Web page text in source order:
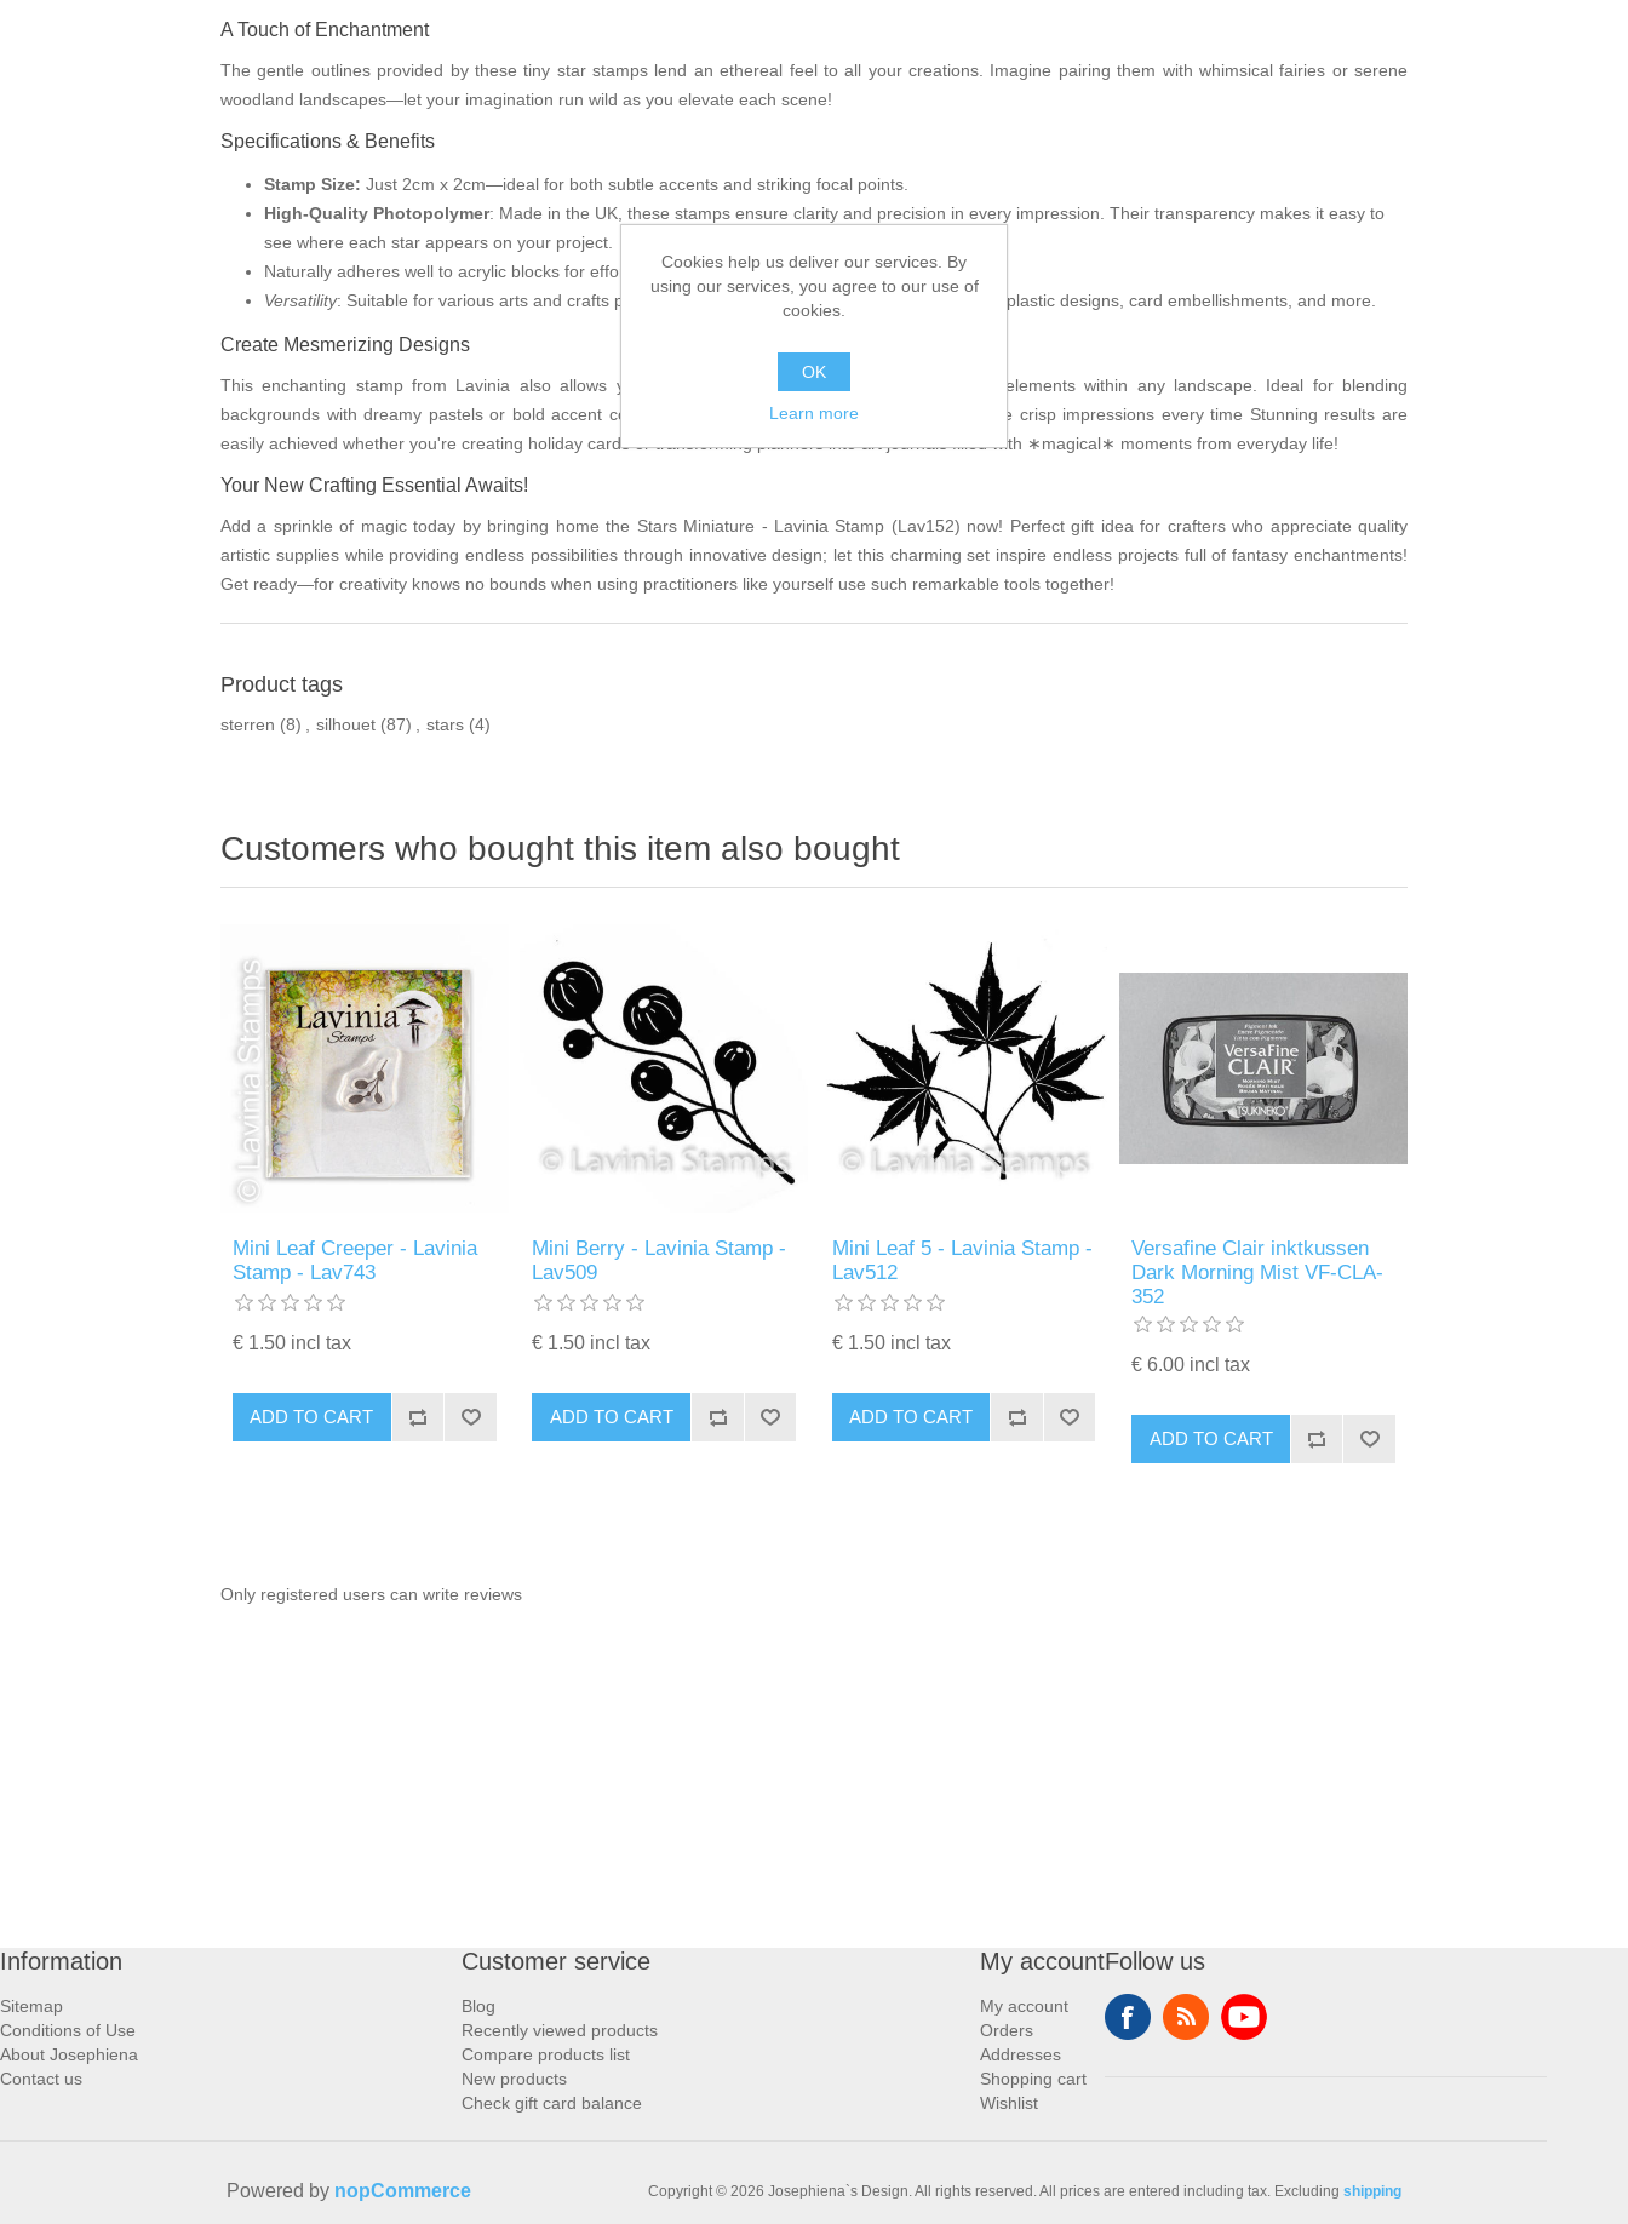
A Touch of Enchantment
The gentle outlines provided by these tiny star stamps lend an ethereal feel to all your creations. Imagine pairing them with whimsical fairies or serene
woodland landscapes—let your imagination run wild as you elevate each scene!
Specifications & Benefits
Stamp Size: Just 2cm x 2cm—ideal for both subtle accents and striking focal points.
High-Quality Photopolymer: Made in the UK, these stamps ensure clarity and precision in every impression. Their transparency makes it easy to
see where each star appears on your project.
Naturally adheres well to acrylic blocks for effortless stamping; no adhesives necessary!
Versatility: Suitable for various arts and crafts projects including mixed media applications, shrink plastic designs, card embellishments, and more.
Create Mesmerizing Designs
This enchanting stamp from Lavinia also allows you inspired flexibility when combining different elements within any landscape. Ideal for blending
backgrounds with dreamy pastels or bold accent colors—the choice is yours! The fine details enable crisp impressions every time Stunning results are
easily achieved whether you're creating holiday cards or transforming planners into art journals filled with ∗magical∗ moments from everyday life!
Your New Crafting Essential Awaits!
Add a sprinkle of magic today by bringing home the Stars Miniature - Lavinia Stamp (Lav152) now! Perfect gift idea for crafters who appreciate quality
artistic supplies while providing endless possibilities through innovative design; let this charming set inspire endless projects full of fantasy enchantments!
Get ready—for creativity knows no bounds when using practitioners like yourself use such remarkable tools together!
Product tags
sterren (8) , silhouet (87) , stars (4)
Customers who bought this item also bought
Mini Leaf Creeper - Lavinia
Stamp - Lav743
€ 1.50 incl tax
ADD TO CART
Mini Berry - Lavinia Stamp -
Lav509
€ 1.50 incl tax
ADD TO CART
Mini Leaf 5 - Lavinia Stamp -
Lav512
€ 1.50 incl tax
ADD TO CART
Versafine Clair inktkussen
Dark Morning Mist VF-CLA-
352
€ 6.00 incl tax
ADD TO CART
Only registered users can write reviews
Information
Sitemap
Conditions of Use
About Josephiena
Contact us
Customer service
Blog
Recently viewed products
Compare products list
New products
Check gift card balance
My account
My account
Orders
Addresses
Shopping cart
Wishlist
Follow us
Copyright © 2026 Josephiena`s Design. All rights reserved. All prices are entered including tax. Excluding shipping
Powered by nopCommerce
Cookies help us deliver our services. By
using our services, you agree to our use of
cookies.
OK
Learn more